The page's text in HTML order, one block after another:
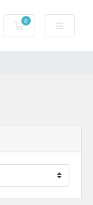
0
Shopping Cart